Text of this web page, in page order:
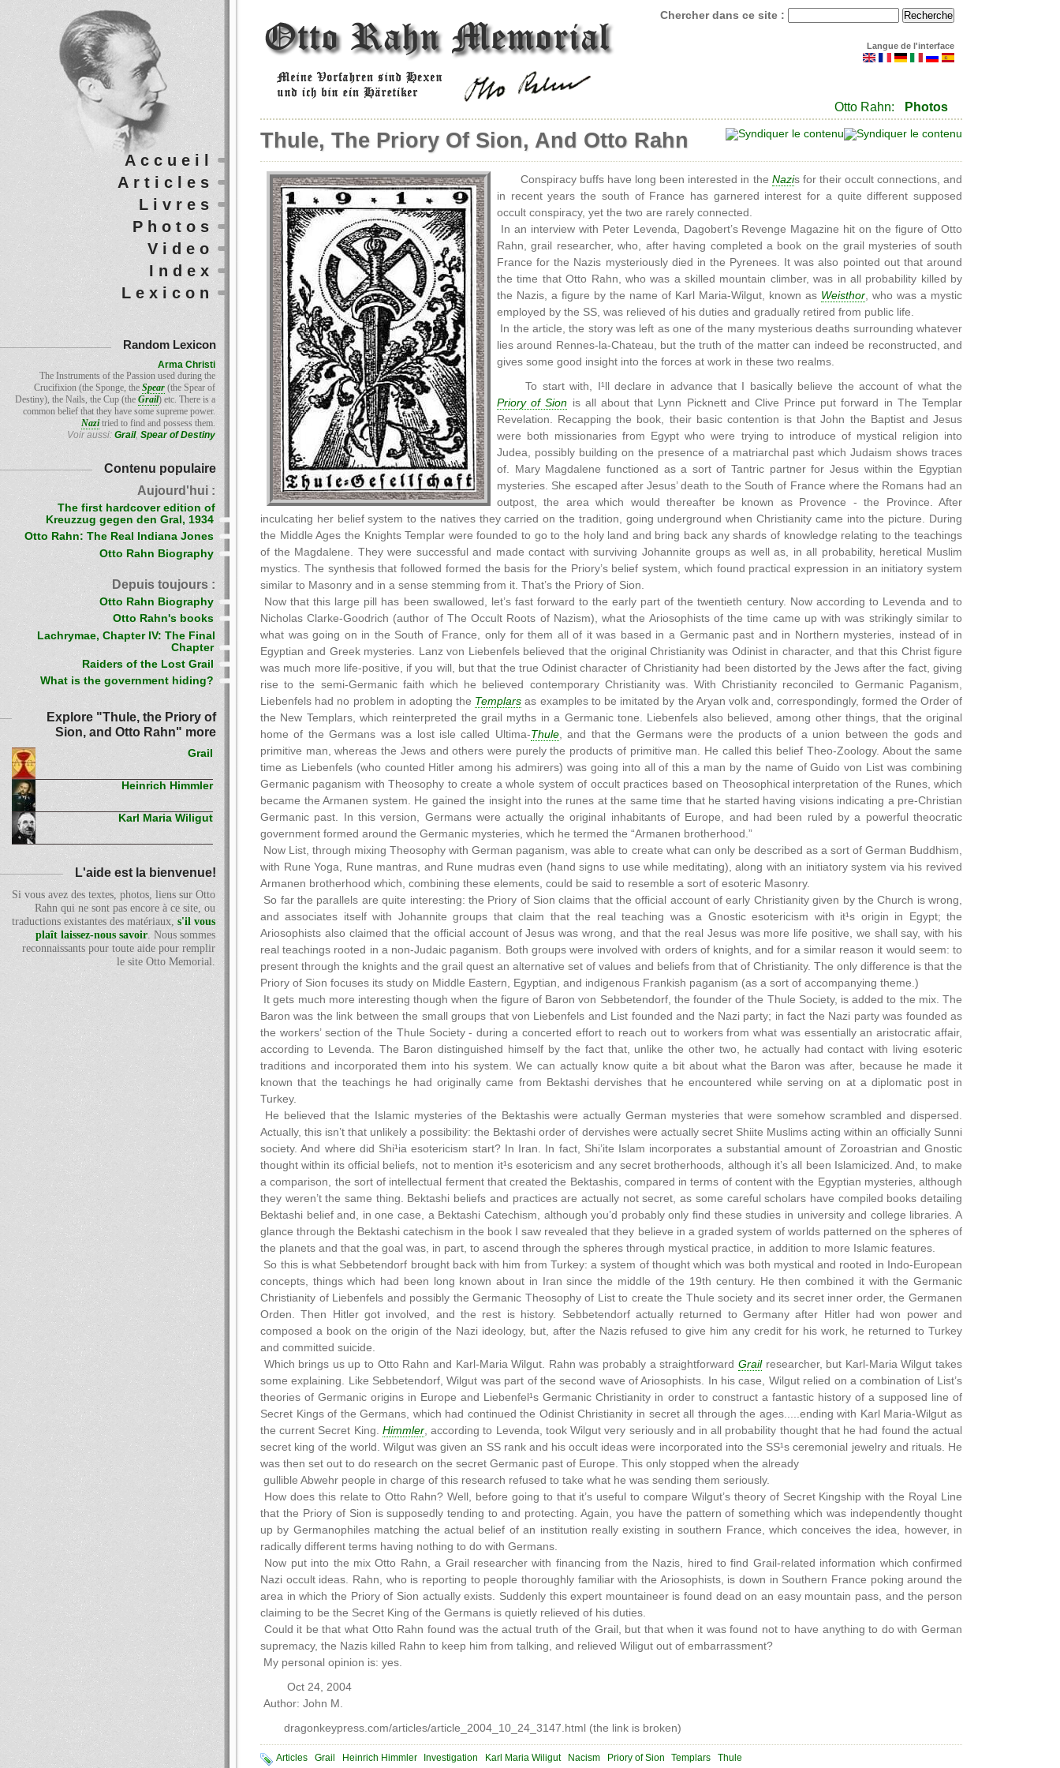
Chercher dans ce site :
Langue de l'interface
Otto Rahn: Photos
Thule, The Priory Of Sion, And Otto Rahn
Conspiracy buffs have long been interested in the Nazis for their occult connections, and
in recent years the south of France has garnered interest for a quite different supposed
occult conspiracy, yet the two are rarely connected.
In an interview with Peter Levenda, Dagobert’s Revenge Magazine hit on the figure of Otto
Rahn, grail researcher, who, after having completed a book on the grail mysteries of south
France for the Nazis mysteriously died in the Pyrenees. It was also pointed out that around
the time that Otto Rahn, who was a skilled mountain climber, was in all probability killed by
the Nazis, a figure by the name of Karl Maria-Wilgut, known as Weisthor, who was a mystic
employed by the SS, was relieved of his duties and gradually retired from public life.
In the article, the story was left as one of the many mysterious deaths surrounding whatever
lies around Rennes-la-Chateau, but the truth of the matter can indeed be reconstructed, and
gives some good insight into the forces at work in these two realms.
To start with, I¹ll declare in advance that I basically believe the account of what the
Priory of Sion is all about that Lynn Picknett and Clive Prince put forward in The Templar
Revelation. Recapping the book, their basic contention is that John the Baptist and Jesus
were both missionaries from Egypt who were trying to introduce of mystical religion into
Judea, possibly building on the presence of a matriarchal past which Judaism shows traces
of. Mary Magdalene functioned as a sort of Tantric partner for Jesus within the Egyptian
mysteries. She escaped after Jesus’ death to the South of France where the Romans had an
outpost, the area which would thereafter be known as Provence - the Province. After
inculcating her belief system to the natives they carried on the tradition, going underground when Christianity came into the picture. During
the Middle Ages the Knights Templar were founded to go to the holy land and bring back any shards of knowledge relating to the teachings
of the Magdalene. They were successful and made contact with surviving Johannite groups as well as, in all probability, heretical Muslim
mystics. The synthesis that followed formed the basis for the Priory’s belief system, which found practical expression in an initiatory system
similar to Masonry and in a sense stemming from it. That’s the Priory of Sion.
Now that this large pill has been swallowed, let’s fast forward to the early part of the twentieth century. Now according to Levenda and to
Nicholas Clarke-Goodrich (author of The Occult Roots of Nazism), what the Ariosophists of the time came up with was strikingly similar to
what was going on in the South of France, only for them all of it was based in a Germanic past and in Northern mysteries, instead of in
Egyptian and Greek mysteries. Lanz von Liebenfels believed that the original Christianity was Odinist in character, and that this Christ figure
was much more life-positive, if you will, but that the true Odinist character of Christianity had been distorted by the Jews after the fact, giving
rise to the semi-Germanic faith which he believed contemporary Christianity was. With Christianity reconciled to Germanic Paganism,
Liebenfels had no problem in adopting the Templars as examples to be imitated by the Aryan volk and, correspondingly, formed the Order of
the New Templars, which reinterpreted the grail myths in a Germanic tone. Liebenfels also believed, among other things, that the original
home of the Germans was a lost isle called Ultima-Thule, and that the Germans were the products of a union between the gods and
primitive man, whereas the Jews and others were purely the products of primitive man. He called this belief Theo-Zoology. About the same
time as Liebenfels (who counted Hitler among his admirers) was going into all of this a man by the name of Guido von List was combining
Germanic paganism with Theosophy to create a whole system of occult practices based on Theosophical interpretation of the Runes, which
became the Armanen system. He gained the insight into the runes at the same time that he started having visions indicating a pre-Christian
Germanic past. In this version, Germans were actually the original inhabitants of Europe, and had been ruled by a powerful theocratic
government formed around the Germanic mysteries, which he termed the “Armanen brotherhood.”
Now List, through mixing Theosophy with German paganism, was able to create what can only be described as a sort of German Buddhism,
with Rune Yoga, Rune mantras, and Rune mudras even (hand signs to use while meditating), along with an initiatory system via his revived
Armanen brotherhood which, combining these elements, could be said to resemble a sort of esoteric Masonry.
So far the parallels are quite interesting: the Priory of Sion claims that the official account of early Christianity given by the Church is wrong,
and associates itself with Johannite groups that claim that the real teaching was a Gnostic esotericism with it¹s origin in Egypt; the
Ariosophists also claimed that the official account of Jesus was wrong, and that the real Jesus was more life positive, we shall say, with his
real teachings rooted in a non-Judaic paganism. Both groups were involved with orders of knights, and for a similar reason it would seem: to
present through the knights and the grail quest an alternative set of values and beliefs from that of Christianity. The only difference is that the
Priory of Sion focuses its study on Middle Eastern, Egyptian, and indigenous Frankish paganism (as a sort of accompanying theme.)
It gets much more interesting though when the figure of Baron von Sebbetendorf, the founder of the Thule Society, is added to the mix. The
Baron was the link between the small groups that von Liebenfels and List founded and the Nazi party; in fact the Nazi party was founded as
the workers’ section of the Thule Society - during a concerted effort to reach out to workers from what was essentially an aristocratic affair,
according to Levenda. The Baron distinguished himself by the fact that, unlike the other two, he actually had contact with living esoteric
traditions and incorporated them into his system. We can actually know quite a bit about what the Baron was after, because he made it
known that the teachings he had originally came from Bektashi dervishes that he encountered while serving on at a diplomatic post in
Turkey.
He believed that the Islamic mysteries of the Bektashis were actually German mysteries that were somehow scrambled and dispersed.
Actually, this isn’t that unlikely a possibility: the Bektashi order of dervishes were actually secret Shiite Muslims acting within an officially Sunni
society. And where did Shi¹ia esotericism start? In Iran. In fact, Shi’ite Islam incorporates a substantial amount of Zoroastrian and Gnostic
thought within its official beliefs, not to mention it¹s esotericism and any secret brotherhoods, although it’s all been Islamicized. And, to make
a comparison, the sort of intellectual ferment that created the Bektashis, compared in terms of content with the Egyptian mysteries, although
they weren’t the same thing. Bektashi beliefs and practices are actually not secret, as some careful scholars have compiled books detailing
Bektashi belief and, in one case, a Bektashi Catechism, although you’d probably only find these studies in university and college libraries. A
glance through the Bektashi catechism in the book I saw revealed that they believe in a graded system of worlds patterned on the spheres of
the planets and that the goal was, in part, to ascend through the spheres through mystical practice, in addition to more Islamic features.
So this is what Sebbetendorf brought back with him from Turkey: a system of thought which was both mystical and rooted in Indo-European
concepts, things which had been long known about in Iran since the middle of the 19th century. He then combined it with the Germanic
Christianity of Liebenfels and possibly the Germanic Theosophy of List to create the Thule society and its secret inner order, the Germanen
Orden. Then Hitler got involved, and the rest is history. Sebbetendorf actually returned to Germany after Hitler had won power and
composed a book on the origin of the Nazi ideology, but, after the Nazis refused to give him any credit for his work, he returned to Turkey
and committed suicide.
Which brings us up to Otto Rahn and Karl-Maria Wilgut. Rahn was probably a straightforward Grailresearcher, but Karl-Maria Wilgut takes
some explaining. Like Sebbetendorf, Wilgut was part of the second wave of Ariosophists. In his case, Wilgut relied on a combination of List’s
theories of Germanic origins in Europe and Liebenfel¹s Germanic Christianity in order to construct a fantastic history of a supposed line of
Secret Kings of the Germans, which had continued the Odinist Christianity in secret all through the ages.....ending with Karl Maria-Wilgut as
the current Secret King. Himmler, according to Levenda, took Wilgut very seriously and in all probability thought that he had found the actual
secret king of the world. Wilgut was given an SS rank and his occult ideas were incorporated into the SS¹s ceremonial jewelry and rituals. He
was then set out to do research on the secret Germanic past of Europe. This only stopped when the already
gullible Abwehr people in charge of this research refused to take what he was sending them seriously.
How does this relate to Otto Rahn? Well, before going to that it’s useful to compare Wilgut’s theory of Secret Kingship with the Royal Line
that the Priory of Sion is supposedly tending to and protecting. Again, you have the pattern of something which was independently thought
up by Germanophiles matching the actual belief of an institution really existing in southern France, which conceives the idea, however, in
radically different terms having nothing to do with Germans.
Now put into the mix Otto Rahn, a Grail researcher with financing from the Nazis, hired to find Grail-related information which confirmed
Nazi occult ideas. Rahn, who is reporting to people thoroughly familiar with the Ariosophists, is down in Southern France poking around the
area in which the Priory of Sion actually exists. Suddenly this expert mountaineer is found dead on an easy mountain pass, and the person
claiming to be the Secret King of the Germans is quietly relieved of his duties.
Could it be that what Otto Rahn found was the actual truth of the Grail, but that when it was found not to have anything to do with German
supremacy, the Nazis killed Rahn to keep him from talking, and relieved Wiligut out of embarrassment?
My personal opinion is: yes.
Oct 24, 2004
Author: John M.
dragonkeypress.com/articles/article_2004_10_24_3147.html (the link is broken)
Articles Grail Heinrich Himmler Investigation Karl Maria Wiligut Nacism Priory of Sion Templars Thule
Accueil
Articles
Livres
Photos
Video
Index
Lexicon
Random Lexicon
Arma Christi
The Instruments of the Passion used during the
Crucifixion (the Sponge, the Spear (the Spear of
Destiny), the Nails, the Cup (the Grail) etc. There is a
common belief that they have some supreme power.
Nazitried to find and possess them.
Voir aussi: Grail, Spear of Destiny
Contenu populaire
Aujourd'hui :
The first hardcover edition of
Kreuzzug gegen den Gral, 1934
Otto Rahn: The Real Indiana Jones
Otto Rahn Biography
Depuis toujours :
Otto Rahn Biography
Otto Rahn's books
Lachrymae, Chapter IV: The Final
Chapter
Raiders of the Lost Grail
What is the government hiding?
Explore "Thule, the Priory of
Sion, and Otto Rahn" more
Grail
Heinrich Himmler
Karl Maria Wiligut
L'aide est la bienvenue!
Si vous avez des textes, photos, liens sur Otto
Rahn qui ne sont pas encore à ce site, ou
traductions existantes des matériaux, s'il vous
plaît laissez-nous savoir. Nous sommes
reconnaissants pour toute aide pour remplir
le site Otto Memorial.